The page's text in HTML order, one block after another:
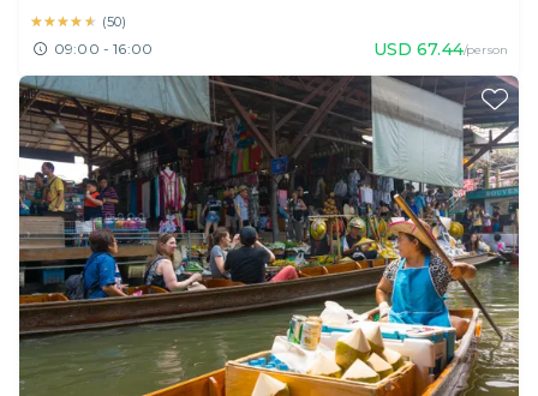
★★★★★
★★★★★ (50)
09:00 - 16:00 USD 67.44/person